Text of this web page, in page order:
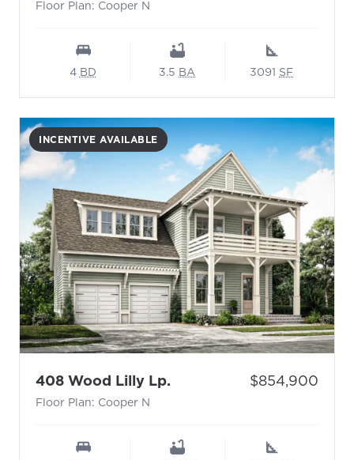
Floor Plan: Cooper N
4 BD 3.5 BA 3091 SF
INCENTIVE AVAILABLE
408 Wood Lilly Lp. - Floor Plan: Cooper N
Floor Plan: Cooper N
Price:
$854,900